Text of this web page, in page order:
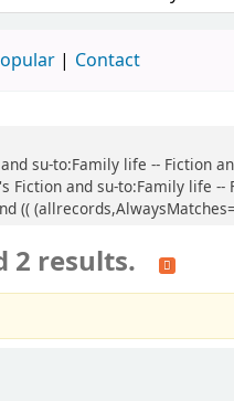
Contact
su-to:Family life -- Fiction
and su-to:Family life
((
2 results.